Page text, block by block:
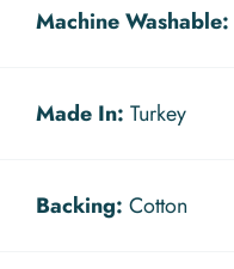
Machine Washable:
Made In: Turkey
Backing: Cotton